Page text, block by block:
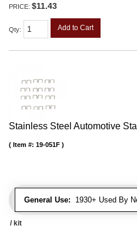
PRICE: $11.43
Qty: Add to Cart
Stainless Steel Automotive
General Use: 1930+ Used By
Item #: 19-051F
/ kit